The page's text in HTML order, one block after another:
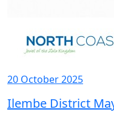
20 October 2025
Ilembe District